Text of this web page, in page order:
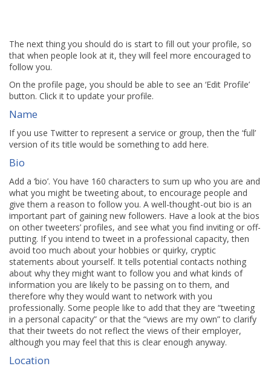
The next thing you should do is start to fill out your profile, so
that when people look at it, they will feel more encouraged to
follow you.
On the profile page, you should be able to see an ‘Edit Profile’
button. Click it to update your profile.
Name
If you use Twitter to represent a service or group, then the ‘full’
version of its title would be something to add here.
Bio
Add a ‘bio’. You have 160 characters to sum up who you are and
what you might be tweeting about, to encourage people and
give them a reason to follow you. A well-thought-out bio is an
important part of gaining new followers. Have a look at the bios
on other tweeters’ profiles, and see what you find inviting or off-
putting. If you intend to tweet in a professional capacity, then
avoid too much about your hobbies or quirky, cryptic
statements about yourself. It tells potential contacts nothing
about why they might want to follow you and what kinds of
information you are likely to be passing on to them, and
therefore why they would want to network with you
professionally. Some people like to add that they are “tweeting
in a personal capacity” or that the “views are my own” to clarify
that their tweets do not reflect the views of their employer,
although you may feel that this is clear enough anyway.
Location